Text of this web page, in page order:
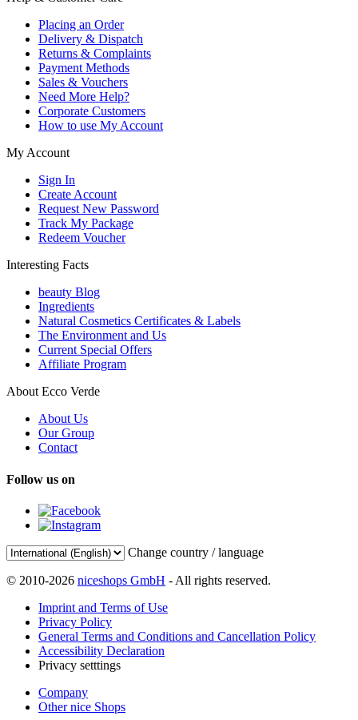
Placing an Order
Delivery & Dispatch
Returns & Complaints
Payment Methods
Sales & Vouchers
Need More Help?
Corporate Customers
How to use My Account
My Account
Sign In
Create Account
Request New Password
Track My Package
Redeem Voucher
Interesting Facts
beauty Blog
Ingredients
Natural Cosmetics Certificates & Labels
The Environment and Us
Current Special Offers
Affiliate Program
About Ecco Verde
About Us
Our Group
Contact
Follow us on
Change country / language
© 2010-2026 niceshops GmbH - All rights reserved.
Imprint and Terms of Use
Privacy Policy
General Terms and Conditions and Cancellation Policy
Accessibility Declaration
Privacy setttings
Company
Other nice Shops